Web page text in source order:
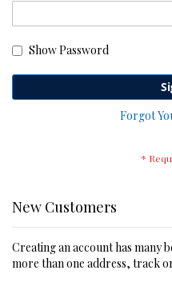
Show Password
Forgot
New Customers
Creating an account has many
more than one address, track